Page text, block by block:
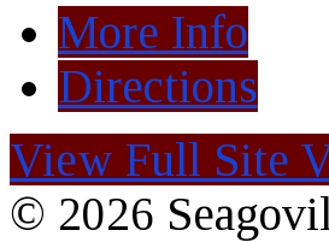
More Info
Directions
View Full Site
© 2026